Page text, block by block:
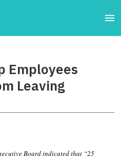
Employees
Leaving
Board indicated that “25